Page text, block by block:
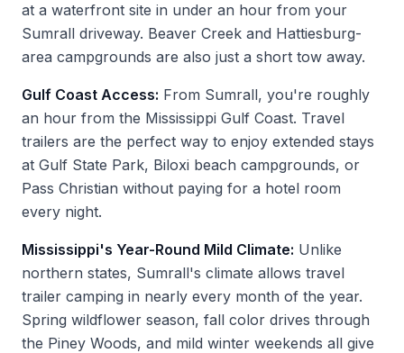
at a waterfront site in under an hour from your
Sumrall driveway. Beaver Creek and Hattiesburg-
area campgrounds are also just a short tow away.
Gulf Coast Access: From Sumrall, you're roughly
an hour from the Mississippi Gulf Coast. Travel
trailers are the perfect way to enjoy extended stays
at Gulf State Park, Biloxi beach campgrounds, or
Pass Christian without paying for a hotel room
every night.
Mississippi's Year-Round Mild Climate: Unlike
northern states, Sumrall's climate allows travel
trailer camping in nearly every month of the year.
Spring wildflower season, fall color drives through
the Piney Woods, and mild winter weekends all give